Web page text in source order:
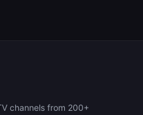
channels from 200+